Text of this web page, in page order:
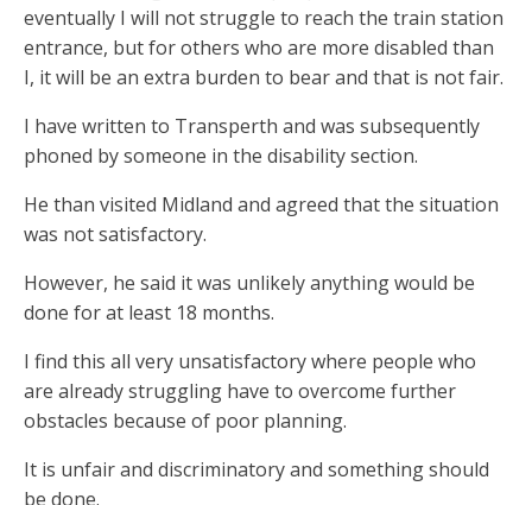
eventually I will not struggle to reach the train station
entrance, but for others who are more disabled than
I, it will be an extra burden to bear and that is not fair.
I have written to Transperth and was subsequently
phoned by someone in the disability section.
He than visited Midland and agreed that the situation
was not satisfactory.
However, he said it was unlikely anything would be
done for at least 18 months.
I find this all very unsatisfactory where people who
are already struggling have to overcome further
obstacles because of poor planning.
It is unfair and discriminatory and something should
be done.